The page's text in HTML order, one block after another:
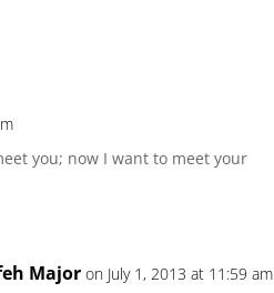
you; now I want to meet your
Major on July 1, 2013 at 11:59 am